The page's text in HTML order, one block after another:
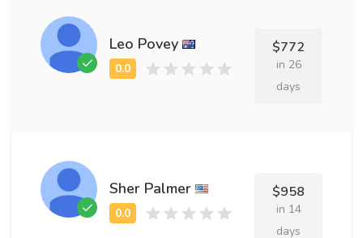
Leo Povey $772
in 26
days
Sher Palmer $958
in 14
days